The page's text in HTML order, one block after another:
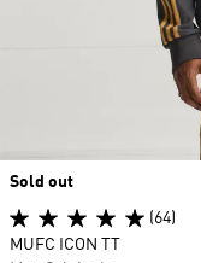
Sold out
(64)
MUFC ICON TT